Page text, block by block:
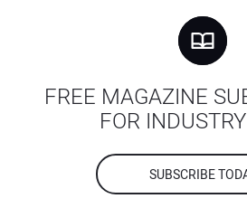
FREE MAGAZINE
FOR
SUBSCRIBE